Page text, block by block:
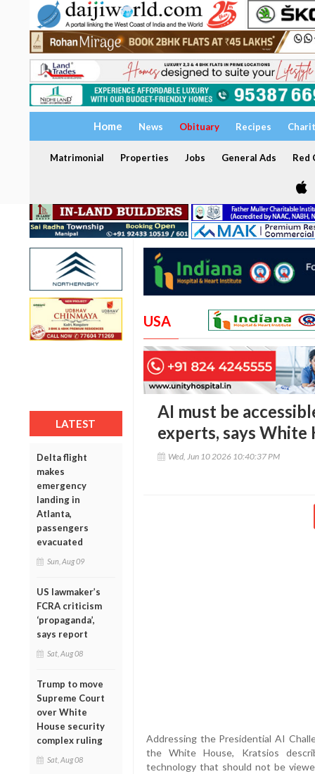
Home News Obituary Recipes
Matrimonial Properties Jobs General Ads Red
LATEST
Delta flight
makes
emergency
landing in
Atlanta,
passengers
evacuated
Sun, Aug 09
US lawmaker’s
FCRA criticism
‘propaganda’,
says report
Sat, Aug 08
Trump to move
Supreme Court
over White
House security
complex ruling
Sat, Aug 08
USA
AI must be
experts, says White
Wed, Jun 10 2026 10:40:37 PM
Addressing the Presidential AI
the White House, Kratsios
technology that should not be